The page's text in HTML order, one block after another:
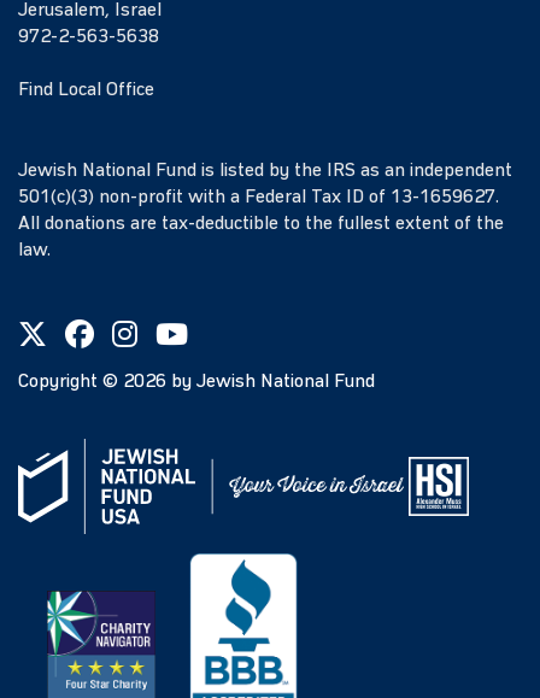
Jerusalem, Israel
972-2-563-5638
Find Local Office
Jewish National Fund is listed by the IRS as an independent
501(c)(3) non-profit with a Federal Tax ID of 13-1659627.
All donations are tax-deductible to the fullest extent of the
law.
Copyright © 2026 by Jewish National Fund